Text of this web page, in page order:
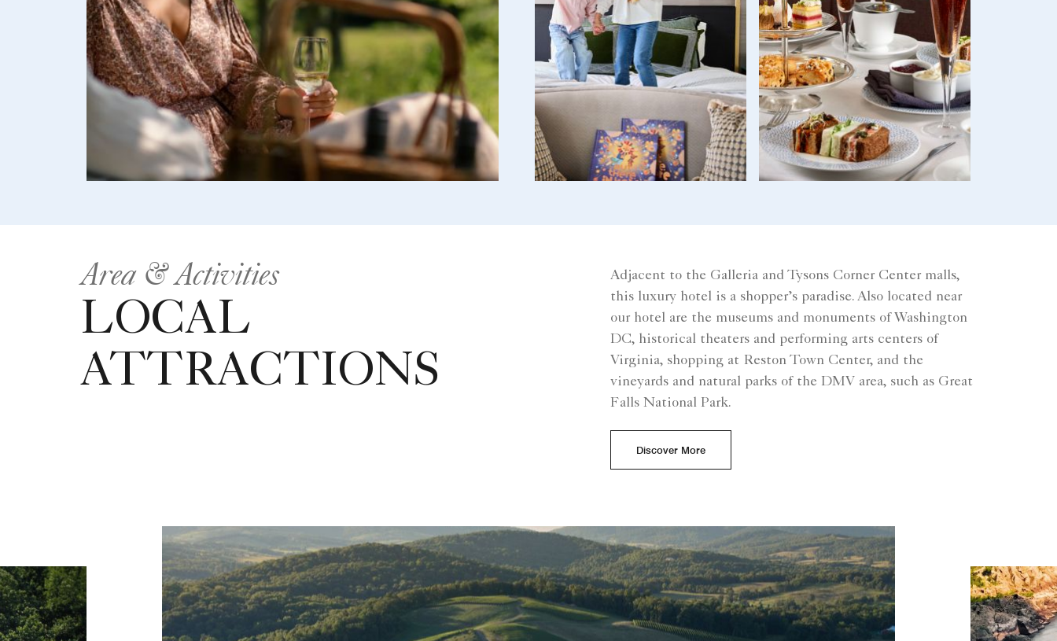
Area & Activities
LOCAL
ATTRACTIONS
Adjacent to the Galleria and Tysons Corner Center malls,
this luxury hotel is a shopper’s paradise. Also located near
our hotel are the museums and monuments of Washington
DC, historical theaters and performing arts centers of
Virginia, shopping at Reston Town Center, and the
vineyards and natural parks of the DMV area, such as Great
Falls National Park.
Discover More